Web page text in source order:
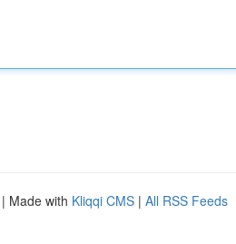
| Made with Kliqqi CMS | All RSS Feeds